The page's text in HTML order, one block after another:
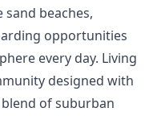
beaches,
opportunities
every day. Living
designed with
of suburban